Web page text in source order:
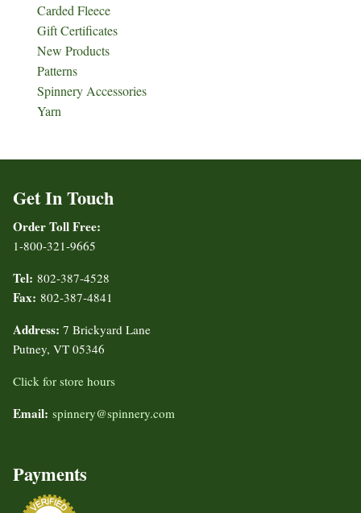
Carded Fleece
Gift Certificates
New Products
Patterns
Spinnery Accessories
Yarn
Get In Touch
Order Toll Free:
1-800-321-9665
Tel: 802-387-4528
Fax: 802-387-4841
Address: 7 Brickyard Lane
Putney, VT 05346
Click for store hours
Email: spinnery@spinnery.com
Payments